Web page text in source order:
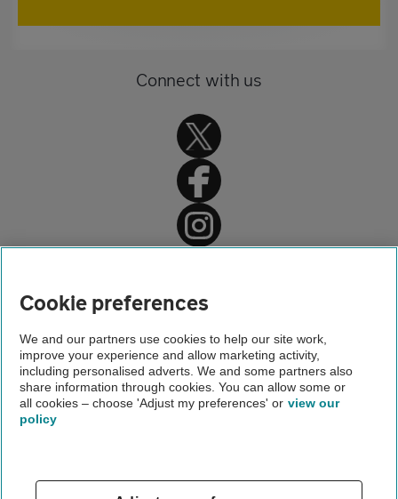
Connect with us
About us
Driving an electric car
Living with a 40kWh Leaf
About us
Cookie preferences
We and our partners use cookies to help our site work,
improve your experience and allow marketing activity,
including personalised adverts. We and some partners also
share information through cookies. You can allow some or
all cookies – choose 'Adjust my preferences' or view our
policy